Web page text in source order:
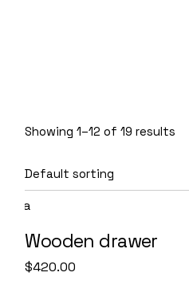
Showing 1–12 of 19 results
Wooden drawer
$420.00